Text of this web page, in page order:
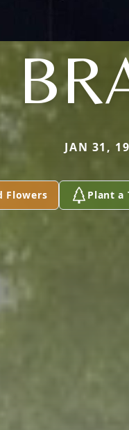
JAN 31,
Flowers Plant a